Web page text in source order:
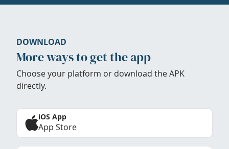
DOWNLOAD
More ways to get the app
Choose your platform or download the APK
directly.
iOS App
App Store